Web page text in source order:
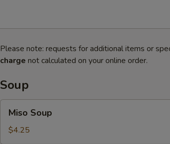
Please note: requests for additional items or
charge not calculated on your online order.
Soup
Soup
Miso Soup
$4.25